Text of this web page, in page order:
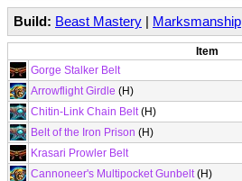
Build: Beast Mastery | Marksmanship
Item
Gorge Stalker Belt
Arrowflight Girdle (H)
Chitin-Link Chain Belt(H)
Belt of the Iron Prison (H)
Krasari Prowler Belt
Cannoneer's Multipocket Gunbelt(H)